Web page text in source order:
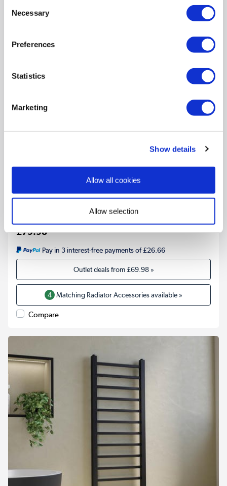
Selection
Necessary
Preferences
Statistics
Marketing
Show details
Allow all cookies
Allow selection
Riace Midnight Black Vertical Flat Towel Radiator
In Stock - Delivery from tomorrow
£79.98
Pay in 3 interest-free payments of £26.66
Outlet deals from£69.98»
4 Matching Radiator Accessories available »
Compare